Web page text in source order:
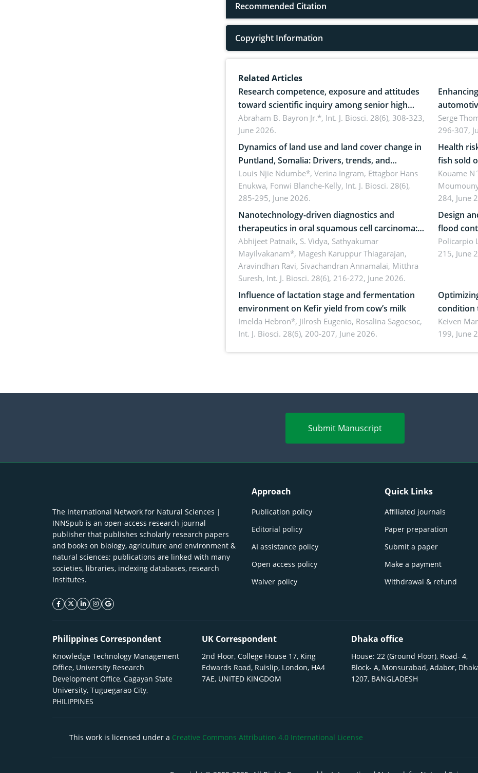
Recommended Citation
Copyright Information
Related Articles
Research competence, exposure and attitudes
toward scientific inquiry among senior high
school teachers: Implications for scientific
literacy
Abraham B. Bayron Jr.*, Int. J. Biosci. 28(6), 308-323,
June 2026.
reality:
Serge
296-307,
Dynamics of land use and land cover change in
Puntland, Somalia: Drivers, trends, and
implications for dryland ecosystem
sustainability
Louis Njie Ndumbe*, Verina Ingram, Ettagbor Hans
Enukwa, Fonwi Blanche-Kelly, Int. J. Biosci. 28(6),
285-295, June 2026.
Health
fish sold
d’Ivoire)
coli and
Kouame
284, June
Nanotechnology-driven diagnostics and
therapeutics in oral squamous cell carcinoma:
Emerging technologies, clinical translation and
future perspectives
Abhijeet Patnaik, S. Vidya, Sathyakumar
Mayilvakanam*, Magesh Karuppur Thiagarajan,
Aravindhan Ravi, Sivachandran Annamalai, Mitthra
Suresh, Int. J. Biosci. 28(6), 216-272, June 2026.
Design
flood control
resilient
Policarpio
215, June
Influence of lactation stage and fermentation
environment on Kefir yield from cow’s milk
Imelda Hebron*, Jilrosh Eugenio, Rosalina Sagocsoc,
Int. J. Biosci. 28(6), 200-207, June 2026.
condition
Keiven
199, June
Submit Manuscript
The International Network for Natural Sciences |
INNSpub is an open-access research journal
publisher that publishes scholarly research papers
and books on biology, agriculture and environment &
natural sciences; publications are linked with many
societies, libraries, indexing databases, research
Institutes.
facebook icon
twitter icon
linkeding icon
instagram icon
google icon
Approach
Publication policy
Editorial policy
AI assistance policy
Open access policy
Waiver policy
Quick Links
Affiliated journals
Paper preparation
Submit a paper
Make a payment
Withdrawal & refund
Philippines Correspondent
Knowledge Technology Management
Office, University Research
Development Office, Cagayan State
University, Tuguegarao City,
PHILIPPINES
UK Correspondent
2nd Floor, College House 17, King
Edwards Road, Ruislip, London, HA4
7AE, UNITED KINGDOM
Dhaka office
House: 22 (Ground Floor), Road- 4,
Block- A, Monsurabad, Adabor,
1207, BANGLADESH
This work is licensed under a Creative Commons Attribution 4.0 International License